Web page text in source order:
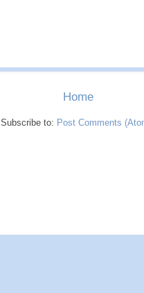
Home
Subscribe to: Post Comments